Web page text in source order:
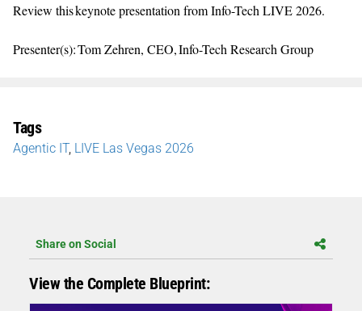
Review this keynote presentation from Info-Tech LIVE 2026.
Presenter(s): Tom Zehren, CEO, Info-Tech Research Group
Tags
Agentic IT, LIVE Las Vegas 2026
Share on Social
View the Complete Blueprint: